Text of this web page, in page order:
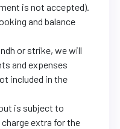
is not accepted).
and balance
or strike, we will
and expenses
included in the
is subject to
extra for the